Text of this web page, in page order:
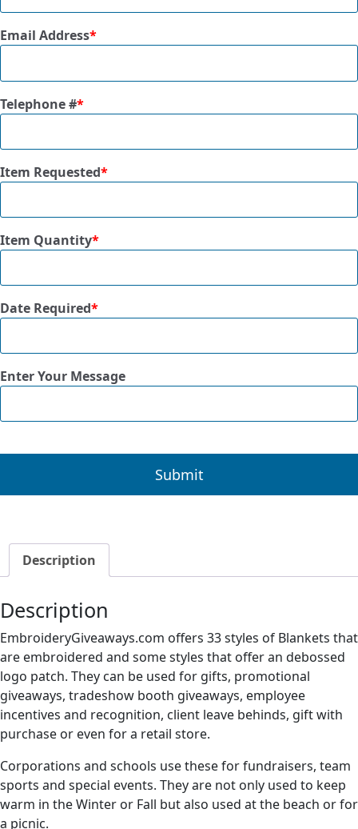
Email Address*
Telephone #*
Item Requested*
Item Quantity*
Date Required*
Enter Your Message
Description
Description
EmbroideryGiveaways.com offers 33 styles of Blankets that
are embroidered and some styles that offer an debossed
logo patch. They can be used for gifts, promotional
giveaways, tradeshow booth giveaways, employee
incentives and recognition, client leave behinds, gift with
purchase or even for a retail store.
Corporations and schools use these for fundraisers, team
sports and special events. They are not only used to keep
warm in the Winter or Fall but also used at the beach or for
a picnic.